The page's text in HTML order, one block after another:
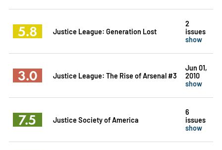
5.8 Justice League: Generation Lost
2
issues
show
3.0 Justice League: The Rise of Arsenal #3
Jun 01,
2010
show
7.5 Justice Society of America
6
issues
show